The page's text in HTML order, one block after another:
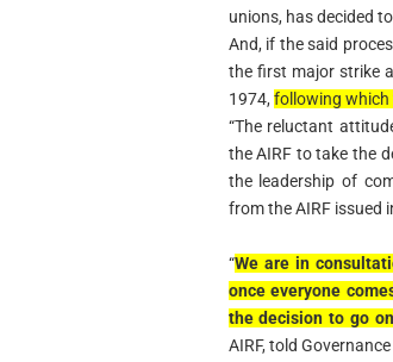
unions, has decided
And, if the said
the first major strike
1974, following which
“The reluctant
the AIRF to take the
the leadership of
from the AIRF issued
“We are in
once everyone
the decision to go
AIRF, told